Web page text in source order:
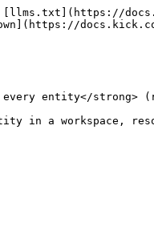
[llms.txt](https://
every entity</strong>
in a workspace,